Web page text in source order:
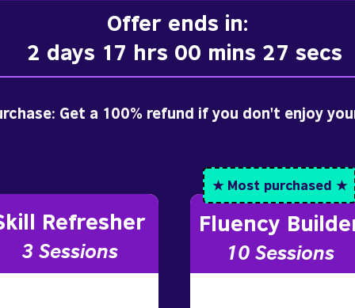
2 days 17 hrs 00 mins 25 secs
Offer ends in:
Get a 100% refund if you don't enjoy
Refresher
3 Sessions
Fluency
10Sessions
★ Most purchased ★